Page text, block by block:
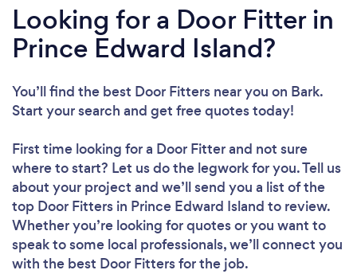
Looking for a Door Fitter in
Prince Edward Island?
You’ll find the best Door Fitters near you on Bark.
Start your search and get free quotes today!
First time looking for a Door Fitterand not sure
where to start? Let us do the legwork for you. Tell us
about your project and we’ll send you a list of the
top Door Fitters in Prince Edward Island to review.
Whether you’re looking for quotes or you want to
speak to some local professionals, we’ll connect you
with the best Door Fitters for the job.